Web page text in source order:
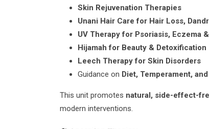
Skin Rejuvenation Therapies
Unani Hair Care for Hair Loss,
UV Therapy for Psoriasis, Eczema
Hijamah for Beauty & Detoxification
Leech Therapy for Skin Disorders
Guidance on Diet, Temperament,
This unit promotes natural, side-effect-
modern interventions.